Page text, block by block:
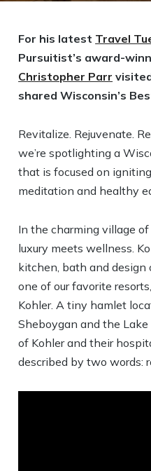
For his latest Travel
Pursuitist’s award-
Christopher Parr
shared Wisconsin’s
Revitalize. Rejuvenate.
we’re spotlighting a
that is focused on
meditation and healthy
In the charming village
luxury meets wellness.
kitchen, bath and design
one of our favorite
Kohler. A tiny hamlet
Sheboygan and the
of Kohler and their
described by two words: